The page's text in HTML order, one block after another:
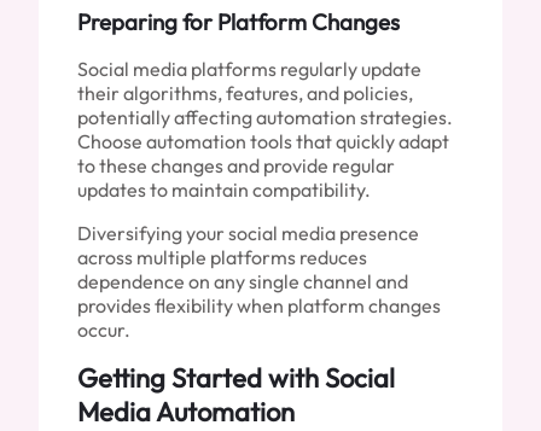
Preparing for Platform Changes
Social media platforms regularly update
their algorithms, features, and policies,
potentially affecting automation strategies.
Choose automation tools that quickly adapt
to these changes and provide regular
updates to maintain compatibility.
Diversifying your social media presence
across multiple platforms reduces
dependence on any single channel and
provides flexibility when platform changes
occur.
Getting Started with Social
Media Automation